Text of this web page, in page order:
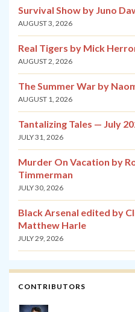
Survival Show by Juno
AUGUST 3, 2026
Real Tigers by Mick
AUGUST 2, 2026
The Summer War by
AUGUST 1, 2026
Tantalizing Tales — July
JULY 31, 2026
Murder On Vacation by
Timmerman
JULY 30, 2026
Black Arsenal edited by
Matthew Harle
JULY 29, 2026
CONTRIBUTORS